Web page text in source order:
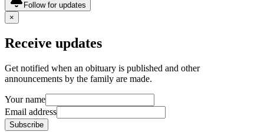
Follow for updates
×
Receive updates
Get notified when an obituary is published and other
announcements by the family are made.
Your name
Email address
Subscribe